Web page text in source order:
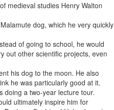
medieval studies Henry Walton
dog, which he very quickly
of going to school, he would
out other scientific projects, even
his dog to the moon. He also
he was particularly good at it.
doing a two-year lecture tour.
ultimately inspire him for